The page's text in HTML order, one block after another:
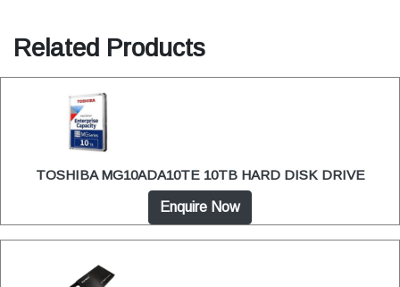
Related Products
TOSHIBA MG10ADA10TE 10TB HARD DISK DRIVE
Enquire Now